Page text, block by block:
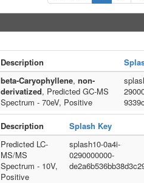
Description
beta-Caryophyllene, non-
derivatized, Predicted GC-MS
Spectrum - 70eV, Positive
Description
Splash Key
Predicted LC-
MS/MS
Spectrum - 10V,
Positive
splash10-0a4i-
0290000000-